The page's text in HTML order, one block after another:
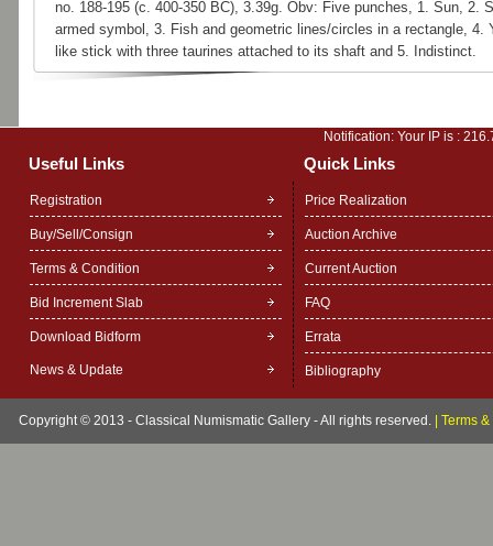
no. 188-195 (c. 400-350 BC), 3.39g. Obv: Five punches, 1. Sun, 2.
armed symbol, 3. Fish and geometric lines/circles in a rectangle, 4.
like stick with three taurines attached to its shaft and 5. Indistinct.
Notification: Your IP is :
Useful Links Quick Links
Registration
Buy/Sell/Consign
Terms & Condition
Bid Increment Slab
Download Bidform
News & Update
Price Realization
Auction Archive
Current Auction
FAQ
Errata
Bibliography
Copyright © 2013 - Classical Numismatic Gallery - All rights reserved. Terms